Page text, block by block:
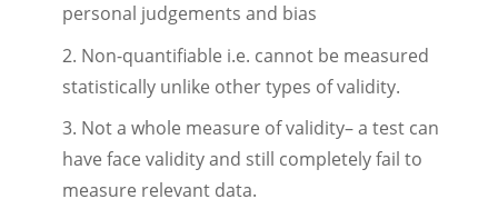
personal judgements and bias
2. Non-quantifiable i.e. cannot be measured
statistically unlike other types of validity.
3. Not a whole measure of validity– a test can
have face validity and still completely fail to
measure relevant data.